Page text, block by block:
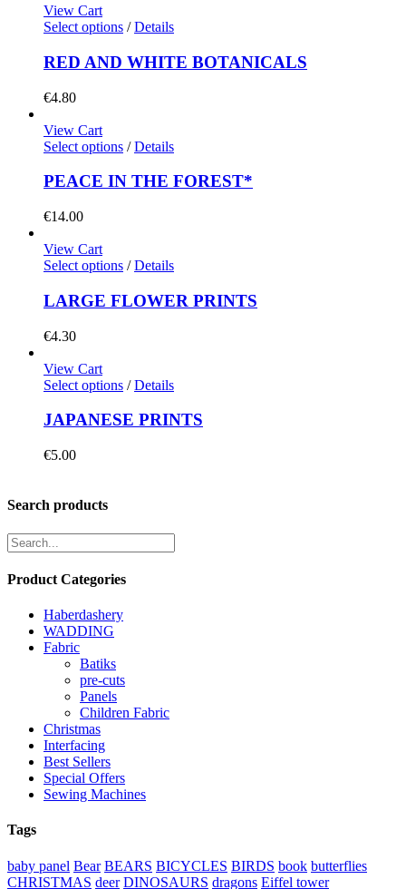
View Cart
Select options / Details
RED AND WHITE BOTANICALS
€4.80
View Cart
Select options / Details
PEACE IN THE FOREST*
€14.00
View Cart
Select options / Details
LARGE FLOWER PRINTS
€4.30
View Cart
Select options / Details
JAPANESE PRINTS
€5.00
Search products
Product Categories
Haberdashery
WADDING
Fabric
Batiks
pre-cuts
Panels
Children Fabric
Christmas
Interfacing
Best Sellers
Special Offers
Sewing Machines
Tags
baby panel Bear BEARS BICYCLES BIRDS book butterflies
CHRISTMAS deer DINOSAURS dragons Eiffel tower